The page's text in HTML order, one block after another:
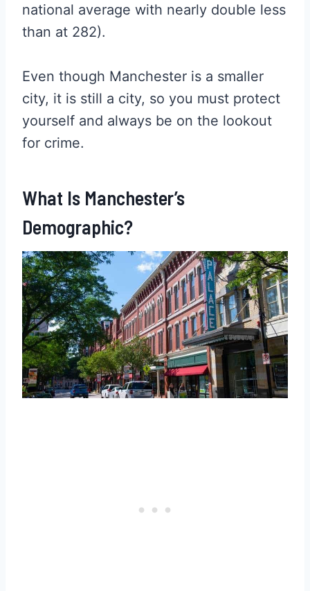
national average with nearly double less
than at 282).
Even though Manchester is a smaller
city, it is still a city, so you must protect
yourself and always be on the lookout
for crime.
What Is Manchester’s
Demographic?